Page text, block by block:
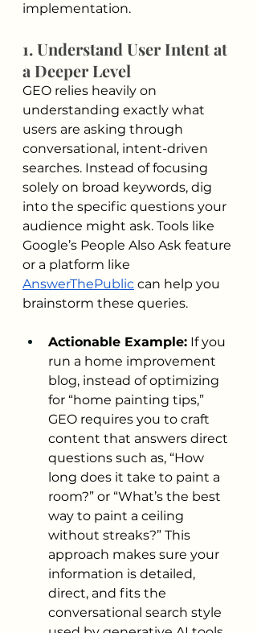
implementation.
1. Understand User Intent at
a Deeper Level
GEO relies heavily on
understanding exactly what
users are asking through
conversational, intent-driven
searches. Instead of focusing
solely on broad keywords, dig
into the specific questions your
audience might ask. Tools like
Google’s People Also Ask feature
or a platform like
AnswerThePublic can help you
brainstorm these queries.
Actionable Example: If you
run a home improvement
blog, instead of optimizing
for “home painting tips,”
GEO requires you to craft
content that answers direct
questions such as, “How
long does it take to paint a
room?” or “What’s the best
way to paint a ceiling
without streaks?” This
approach makes sure your
information is detailed,
direct, and fits the
conversational search style